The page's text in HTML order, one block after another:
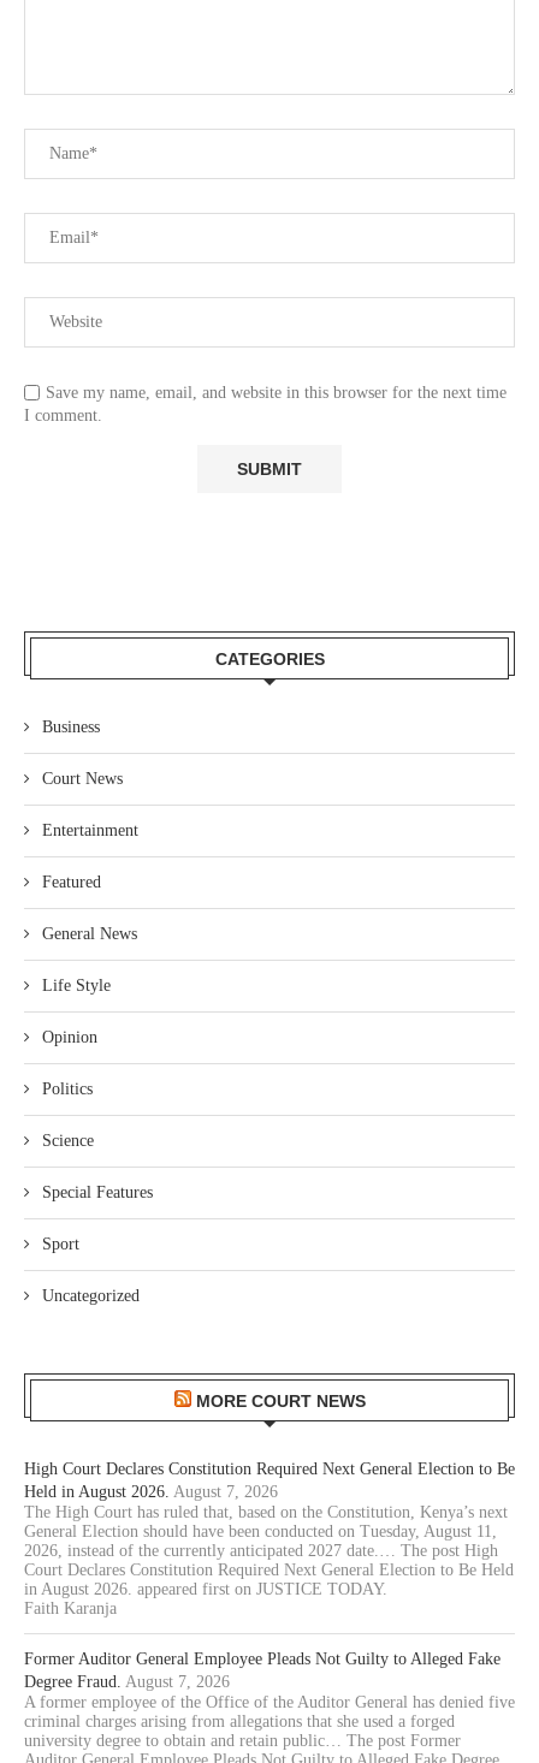
Save my name, email, and website in this browser for the next time
I comment.
CATEGORIES
Business
Court News
Entertainment
Featured
General News
Life Style
Opinion
Politics
Science
Special Features
Sport
Uncategorized
MORE COURT NEWS
High Court Declares Constitution Required Next General Election to Be
Held in August 2026. August 7, 2026
The High Court has ruled that, based on the Constitution, Kenya’s next
General Election should have been conducted on Tuesday, August 11,
2026, instead of the currently anticipated 2027 date.… The post High
Court Declares Constitution Required Next General Election to Be Held
in August 2026. appeared first on JUSTICE TODAY.
Faith Karanja
Former Auditor General Employee Pleads Not Guilty to Alleged Fake
Degree Fraud. August 7, 2026
A former employee of the Office of the Auditor General has denied five
criminal charges arising from allegations that she used a forged
university degree to obtain and retain public… The post Former